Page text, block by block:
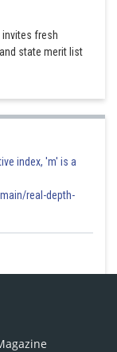
invites fresh
state merit list
index, 'm' is a
real-depth-